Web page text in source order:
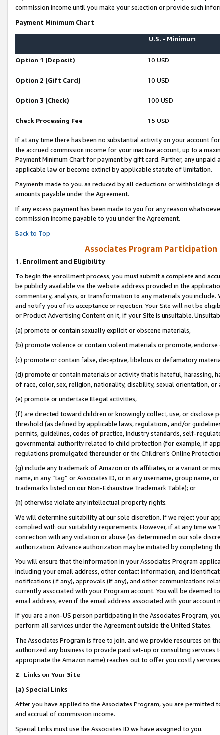
commission income until you make your selection or provide such
Payment Minimum Chart
U.S. - Minimum
Option 1 (Deposit) 10 USD
Option 2 (Gift Card) 10 USD
Option 3 (Check) 100 USD
Check Processing Fee 15 USD
If at any time there has been no substantial activity on your account
the accrued commission income for your inactive account, up to a
Payment Minimum Chart for payment by gift card. Further, any
applicable law or become extinct by applicable statute of limitation.
Payments made to you, as reduced by all deductions or
amounts payable under the Agreement.
If any excess payment has been made to you for any reason
commission income payable to you under the Agreement.
Back to Top
Associates Program Participation
1. Enrollment and Eligibility
To begin the enrollment process, you must submit a complete and
be publicly available via the website address provided in the
commentary, analysis, or transformation to any materials you
and notify you of its acceptance or rejection. Your Site will not be
or Product Advertising Content on it, if your Site is unsuitable.
(a) promote or contain sexually explicit or obscene materials,
(b) promote violence or contain violent materials or promote,
(c) promote or contain false, deceptive, libelous or defamatory
(d) promote or contain materials or activity that is hateful, harassing,
of race, color, sex, religion, nationality, disability, sexual orientation, or
(e) promote or undertake illegal activities,
(f) are directed toward children or knowingly collect, use, or
threshold (as defined by applicable laws, regulations, and/or
permits, guidelines, codes of practice, industry standards, self-
governmental authority related to child protection (for example, if
regulations promulgated thereunder or the Children’s Online
(g) include any trademark of Amazon or its affiliates, or a variant or
name, in any “tag” or Associates ID, or in any username, group
trademarks listed on our Non-Exhaustive Trademark Table); or
(h) otherwise violate any intellectual property rights.
We will determine suitability at our sole discretion. If we reject your
complied with our suitability requirements. However, if at any time
connection with any violation or abuse (as determined in our sole
authorization. Advance authorization may be initiated by completing
You will ensure that the information in your Associates Program
including your email address, other contact information, and
notifications (if any), approvals (if any), and other communications
currently associated with your Program account. You will be deemed
email address, even if the email address associated with your account
If you are a non-US person participating in the Associates Program,
perform all services under the Agreement outside the United States.
The Associates Program is free to join, and we provide resources on
authorized any business to provide paid set-up or consulting
appropriate the Amazon name) reaches out to offer you costly
2. Links on Your Site
(a) Special Links
After you have applied to the Associates Program, you are permitted
and accrual of commission income.
Special Links must use the Associates ID we have assigned to you.